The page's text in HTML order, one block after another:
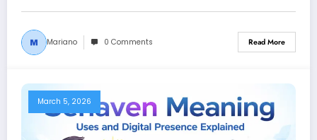
Mariano 0 Comments Read More
March 5, 2026